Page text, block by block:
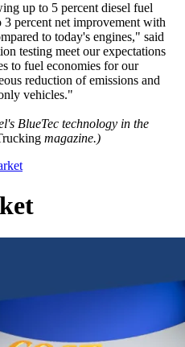
up to 5 percent diesel fuel
percent net improvement with
to today's engines," said
testing meet our expectations
to fuel economies for our
reduction of emissions and
vehicles."
BlueTec technology in the
magazine.)